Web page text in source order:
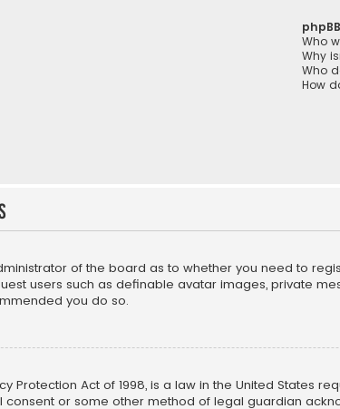
Who
Why
Who
How
of the board as to whether you need to
users such as definable avatar images, private
you do so.
Protection Act of 1998, is a law in the United
consent or some other method of legal guardian